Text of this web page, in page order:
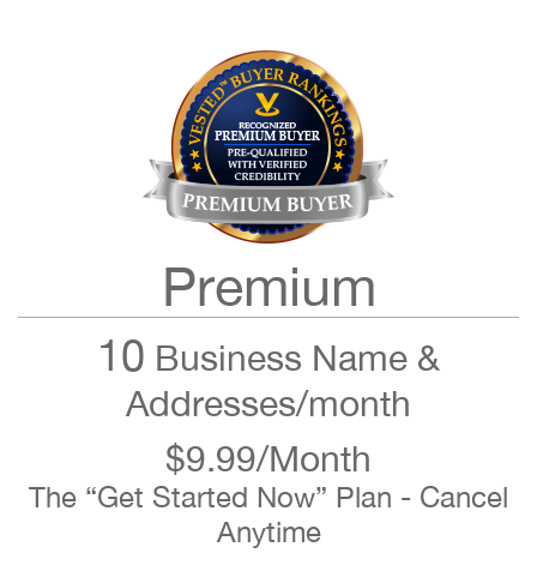
Premium
10 Business Name &
Addresses/month
$9.99/Month
The “Get Started Now” Plan - Cancel
Anytime